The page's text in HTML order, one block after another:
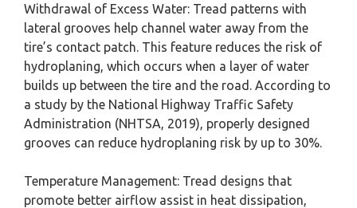
Withdrawal of Excess Water: Tread patterns with
lateral grooves help channel water away from the
tire’s contact patch. This feature reduces the risk of
hydroplaning, which occurs when a layer of water
builds up between the tire and the road. According to
a study by the National Highway Traffic Safety
Administration (NHTSA, 2019), properly designed
grooves can reduce hydroplaning risk by up to 30%.
Temperature Management: Tread designs that
promote better airflow assist in heat dissipation,